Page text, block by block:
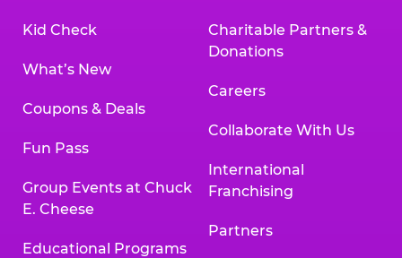
Kid Check
What’s New
Coupons & Deals
Fun Pass
Group Events at Chuck
E. Cheese
Educational Programs
Charitable Partners &
Donations
Careers
Collaborate With Us
International
Franchising
Partners